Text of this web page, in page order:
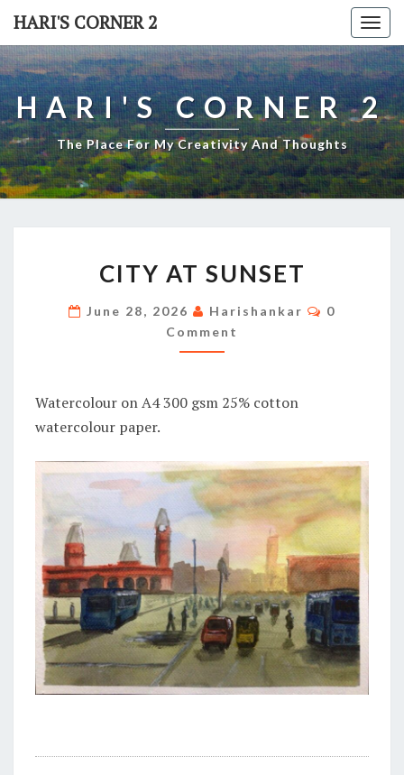
Skip
content
HARI'S CORNER 2
HARI'S CORNER 2
The Place For My Creativity And Thoughts
AT
CITY AT SUNSET
June 28, 2026 Harishankar Comments
0
Comment
Watercolour on A4 300 gsm 25% cotton
watercolour paper.